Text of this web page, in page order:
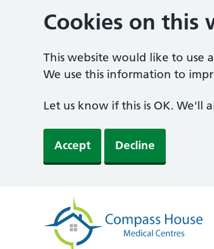
Cookies on this
This website would like to use
We use this information to
Let us know if this is OK. We'll
Accept Decline